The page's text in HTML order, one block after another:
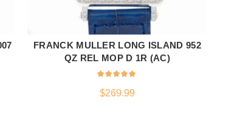
ADD TO CART
FRANCK MULLER LONG ISLAND 952
QZ REL MOP D 1R (AC)
$269.99